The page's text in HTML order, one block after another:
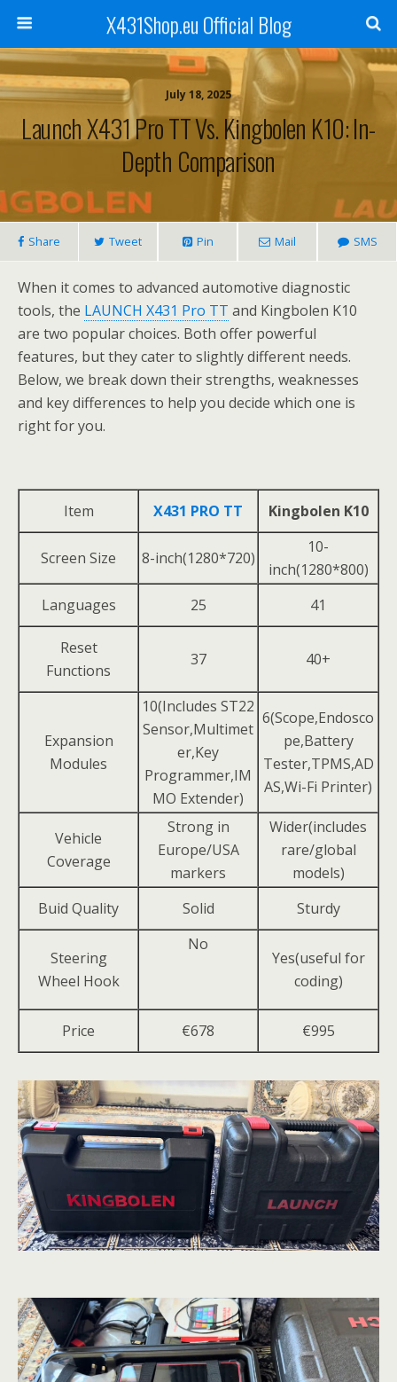
X431Shop.eu Official Blog
July 18, 2025
Launch X431 Pro TT Vs. Kingbolen K10: In-
Depth Comparison
Share Tweet Pin Mail SMS
When it comes to advanced automotive diagnostic
tools, the LAUNCH X431 Pro TT and Kingbolen K10
are two popular choices. Both offer powerful
features, but they cater to slightly different needs.
Below, we break down their strengths, weaknesses
and key differences to help you decide which one is
right for you.
Item X431 PRO TT Kingbolen K10
Screen Size 8-inch(1280*720)
10-
inch(1280*800)
Languages
25 41
Reset
Functions
37 40+
Expansion
Modules
10(Includes ST22
Sensor,Multimet
er,Key
Programmer,IM
MO Extender)
6(Scope,Endosco
pe,Battery
Tester,TPMS,AD
AS,Wi-Fi Printer)
Vehicle
Coverage
Strong in
Europe/USA
markers
Wider(includes
rare/global
models)
Buid Quality
Solid Sturdy
Steering
Wheel Hook
No
Yes(useful for
coding)
Price €678 €995